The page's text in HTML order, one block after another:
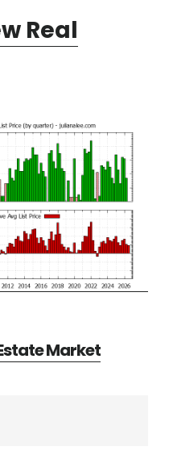
Real
Market